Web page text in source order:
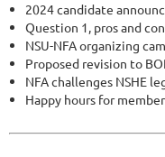
2024 candidate
Question 1, pros and
NSU-NFA organizing
Proposed revision to
NFA challenges NSHE
Happy hours for